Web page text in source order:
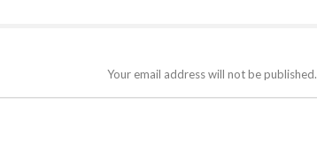
Your email address will not be published.